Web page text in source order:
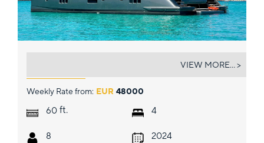
Weekly Rate from: EUR 48000
60 ft.
8
4
2024
VIEW MORE... >